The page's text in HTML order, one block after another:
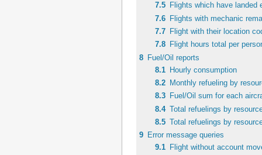
7.5
Flights which have landed
7.6 Flights with mechanic
7.7
Flight with their location
7.8
Flight hours total per
8 Fuel/Oil reports
8.1 Hourly consumption
8.2
Monthly refueling by
8.3
Fuel/Oil sum for each
8.4 Total refuelings by
8.5 Total refuelings by
9 Error message queries
9.1
Flight without account